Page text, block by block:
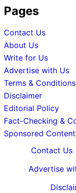
Pages
Contact Us
About Us
Write for Us
Advertise with Us
Terms & Conditions
Disclaimer
Editorial Policy
Fact-Checking &
Sponsored
Contact Us
Advertise